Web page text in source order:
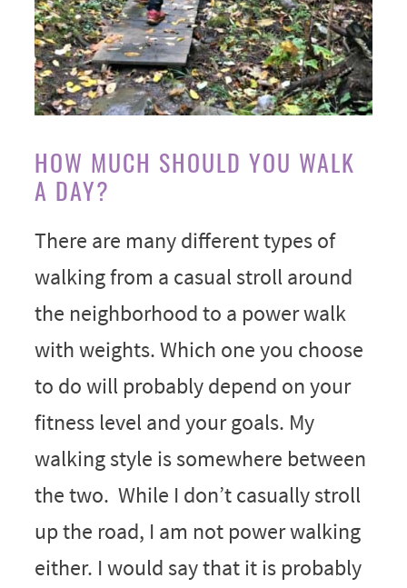
HOW MUCH SHOULD YOU WALK
A DAY?
There are many different types of
walking from a casual stroll around
the neighborhood to a power walk
with weights. Which one you choose
to do will probably depend on your
fitness level and your goals. My
walking style is somewhere between
the two. While I don’t casually stroll
up the road, I am not power walking
either. I would say that it is probably